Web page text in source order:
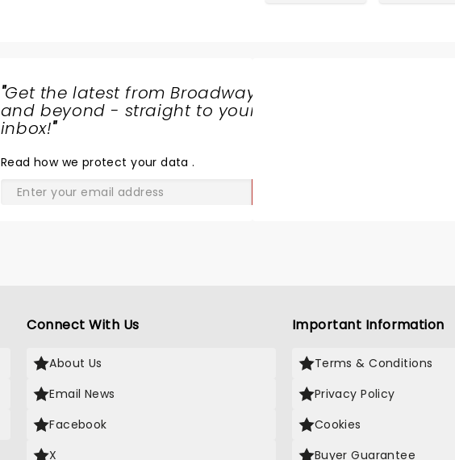
"Get the latest from Broadway
and beyond - straight to your
inbox!"
Read how we protect your data.
Connect With Us
About Us
Email News
Facebook
X
Important Information
Terms & Conditions
Privacy Policy
Cookies
Buyer Guarantee